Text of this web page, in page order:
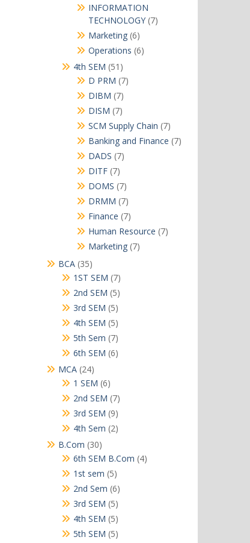
INFORMATION
TECHNOLOGY 77
Marketing 66
products
Operations 66
4th SEM 51 51
products
D PRM 77
DIBM 77
products
DISM 77
products
SCM Supply Chain 77
products
Banking and Finance 77
DADS 77
DITF 77
products
DOMS 77
products
DRMM 77
products
Finance 77
products
Human Resource 77
Marketing 77
BCA 3535
products
1ST SEM 77
products
2nd SEM 55
products
3rd SEM 55
products
4th SEM 55
products
5th Sem 77
products
6th SEM 66
MCA 2424
products
1 SEM 66
products
2nd SEM 77
products
3rd SEM 99
products
4th Sem 22
B.Com 3030
products
6th SEM B.Com 44
1st sem 55
products
2nd Sem 66
products
3rd SEM 55
products
4th SEM 55
products
5th SEM 55